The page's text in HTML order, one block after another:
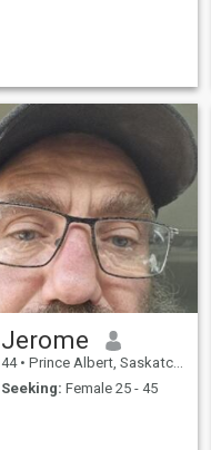
Jerome
44 • Prince Albert, Saskatchewan, Canada
Seeking: Female 25 - 45